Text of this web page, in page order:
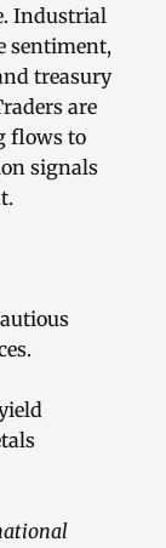
Industrial
sentiment,
treasury
are
flows to
signals